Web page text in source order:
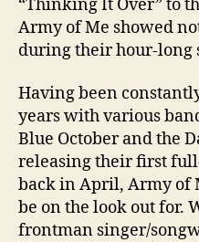
“Thinking It Over” to
Army of Me showed
during their hour-long
Having been
years with various
Blue October and the
releasing their first
back in April, Army of
be on the look out for.
frontman singer/